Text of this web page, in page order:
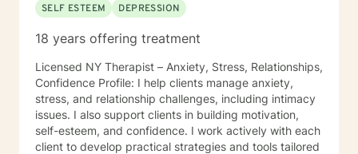
SELF ESTEEM
DEPRESSION
18 years offering treatment
Licensed NY Therapist – Anxiety, Stress, Relationships,
Confidence Profile: I help clients manage anxiety,
stress, and relationship challenges, including intimacy
issues. I also support clients in building motivation,
self-esteem, and confidence. I work actively with each
client to develop practical strategies and tools tailored